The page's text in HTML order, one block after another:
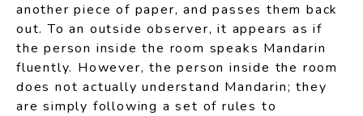
another piece of paper, and passes them back
out. To an outside observer, it appears as if
the person inside the room speaks Mandarin
fluently. However, the person inside the room
does not actually understand Mandarin; they
are simply following a set of rules to